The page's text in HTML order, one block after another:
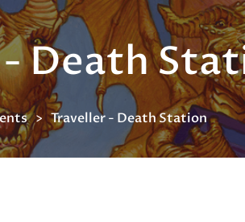
Death
Traveller - Death Station